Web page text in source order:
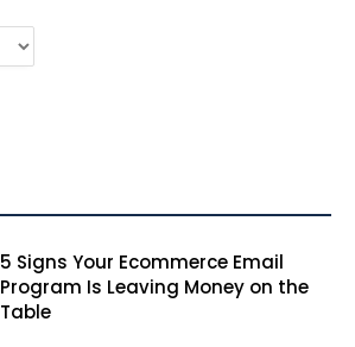
5 Signs Your Ecommerce Email
Program Is Leaving Money on the
Table